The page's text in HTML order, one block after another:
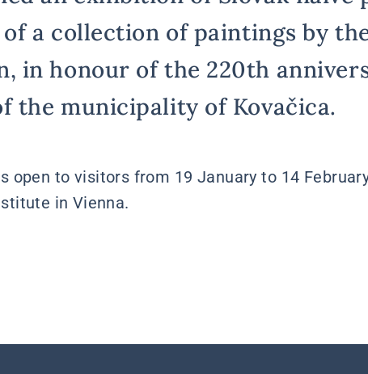
a collection of paintings by the
in honour of the 220th
the municipality of Kovačica.
open to visitors from 19 January to 14
in Vienna.